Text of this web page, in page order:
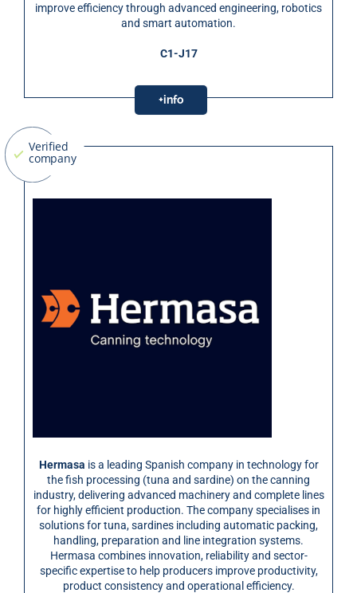
improve efficiency through advanced engineering, robotics
and smart automation.
C1-J17
+info
Hermasa is a leading Spanish company in technology for
the fish processing (tuna and sardine) on the canning
industry, delivering advanced machinery and complete lines
for highly efficient production. The company specialises in
solutions for tuna, sardines including automatic packing,
handling, preparation and line integration systems.
Hermasa combines innovation, reliability and sector-
specific expertise to help producers improve productivity,
product consistency and operational efficiency.